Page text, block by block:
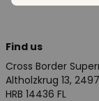
Find us
Cross Border
Altholzkrug 13,
HRB 14436 FL